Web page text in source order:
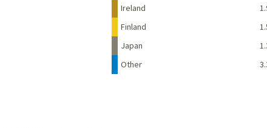
Ireland
Finland
Japan
Other